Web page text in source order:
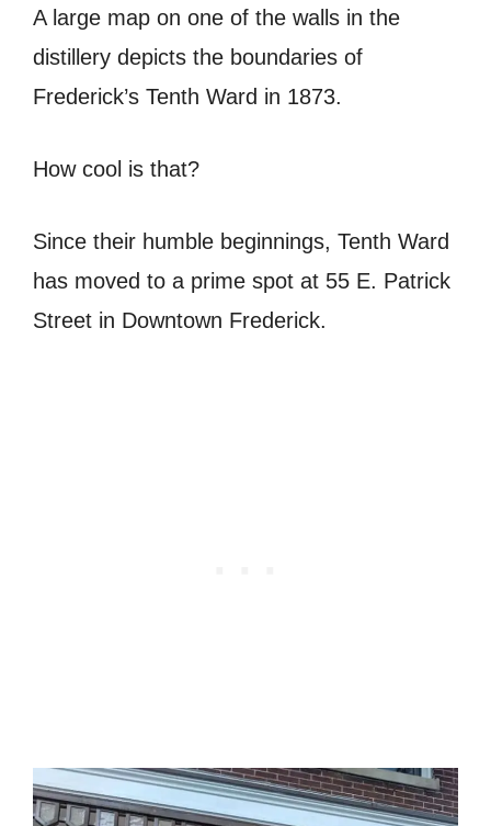
A large map on one of the walls in the
distillery depicts the boundaries of
Frederick’s Tenth Ward in 1873.
How cool is that?
Since their humble beginnings, Tenth Ward
has moved to a prime spot at 55 E. Patrick
Street in Downtown Frederick.